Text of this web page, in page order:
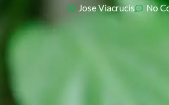
Jose Viacrucis
No